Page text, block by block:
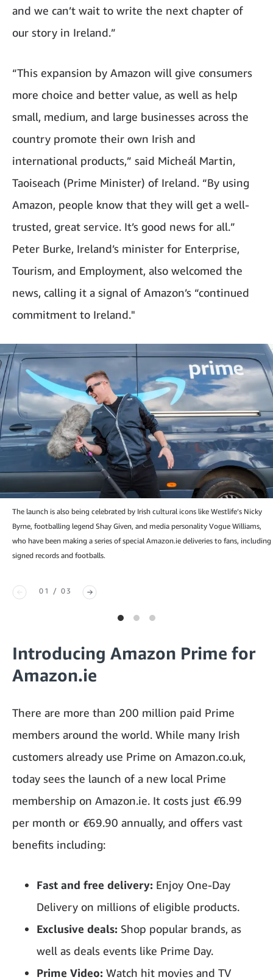
and we can’t wait to write the next chapter of
our story in Ireland.”
“This expansion by Amazon will give consumers
more choice and better value, as well as help
small, medium, and large businesses across the
country promote their own Irish and
international products,” said Micheál Martin,
Taoiseach (Prime Minister) of Ireland. “By using
Amazon, people know that they will get a well-
trusted, great service. It’s good news for all.”
Peter Burke, Ireland’s minister for Enterprise,
Tourism, and Employment, also welcomed the
news, calling it a signal of Amazon’s “continued
commitment to Ireland."
The launch is also being celebrated by Irish cultural icons like Westlife’s Nicky
Byrne, footballing legend Shay Given, and media personality Vogue Williams,
who have been making a series of special Amazon.ie deliveries to fans, including
signed records and footballs.
01 / 03
Introducing Amazon Prime for
Amazon.ie
There are more than 200 million paid Prime
members around the world. While many Irish
customers already use Prime on Amazon.co.uk,
today sees the launch of a new local Prime
membership on Amazon.ie. It costs just €6.99
per month or €69.90 annually, and offers vast
benefits including:
Fast and free delivery: Enjoy One-Day
Delivery on millions of eligible products.
Exclusive deals: Shop popular brands, as
well as deals events like Prime Day.
Prime Video: Watch hit movies and TV